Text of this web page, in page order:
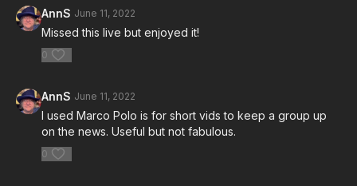
AnnS June 11, 2022
Missed this live but enjoyed it!
0
AnnS June 11, 2022
I used Marco Polo is for short vids to keep a group up
on the news. Useful but not fabulous.
0